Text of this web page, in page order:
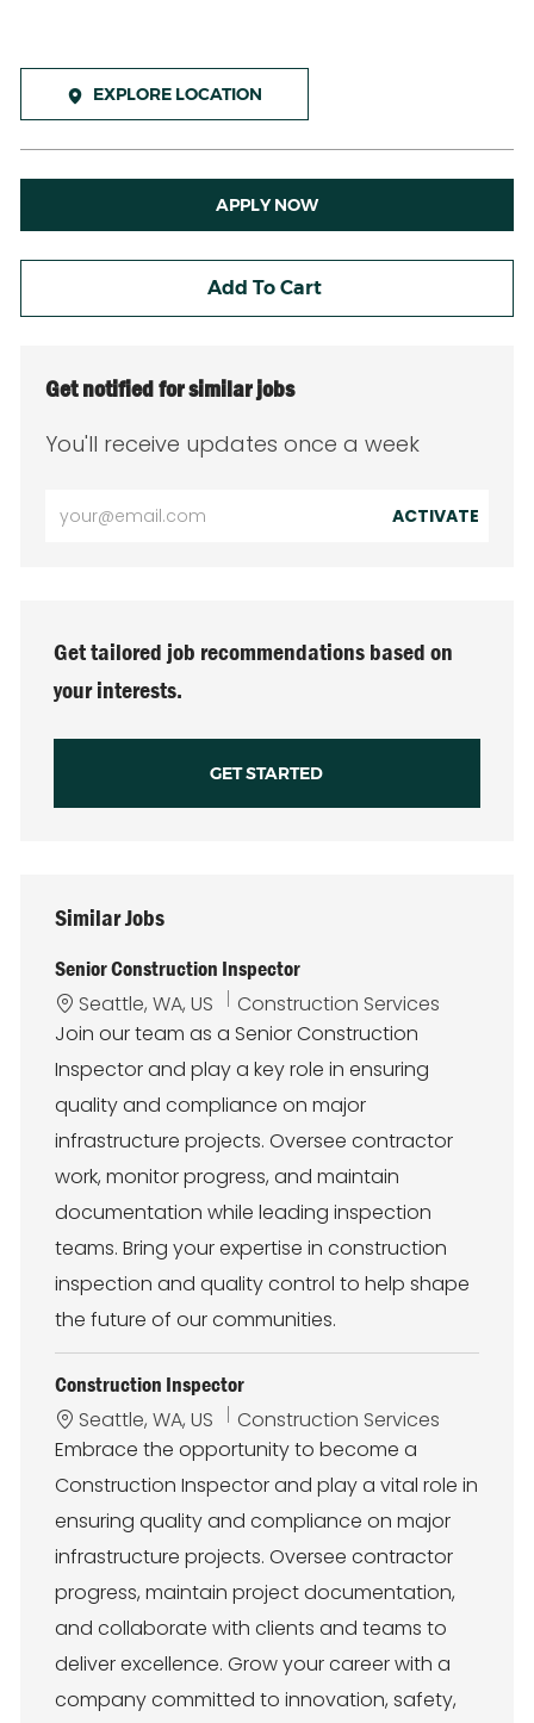
EXPLORE LOCATION
APPLY NOW
Add To Cart
Get notified for similar jobs
You'll receive updates once a week
Enter
ACTIVATE
Get tailored job recommendations based on
your interests.
GET STARTED
Similar Jobs
Senior Construction Inspector
L
o
a
t
o
n
Seattle, WA, US
C
a
e
g
r
y
Construction Services
Join our team as a Senior Construction
Inspector and play a key role in ensuring
quality and compliance on major
infrastructure projects. Oversee contractor
work, monitor progress, and maintain
documentation while leading inspection
teams. Bring your expertise in construction
inspection and quality control to help shape
the future of our communities.
Construction Inspector
L
o
a
t
o
n
Seattle, WA, US
C
a
e
g
r
y
Construction Services
Embrace the opportunity to become a
Construction Inspector and play a vital role in
ensuring quality and compliance on major
infrastructure projects. Oversee contractor
progress, maintain project documentation,
and collaborate with clients and teams to
deliver excellence. Grow your career with a
company committed to innovation, safety,